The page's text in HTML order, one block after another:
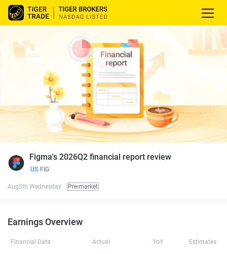
Figma's 2026Q2 financial report review
US FIG
Aug5th Wednesday Pre-market
Earnings Overview
Financial Data Actual YoY Estimates